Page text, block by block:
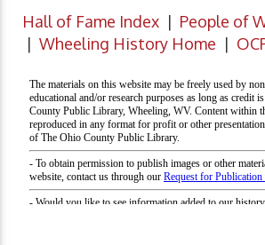
Hall of Fame Index | People of
| Wheeling History Home |